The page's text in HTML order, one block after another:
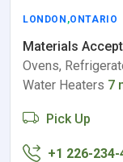
LONDON ,ONTARIO
Materials
Ovens,
Water Heaters 7
Pick Up
+1 226-234-